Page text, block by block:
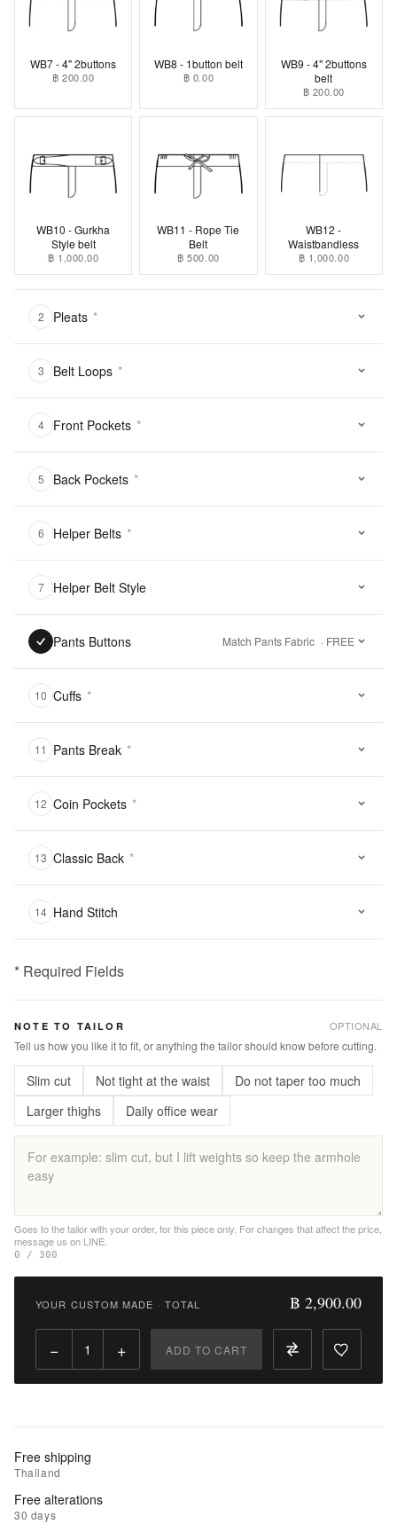
WB7 - 4" 2buttons
฿ 200.00
WB8 - 1button belt
฿ 0.00
WB9 - 4" 2buttons
belt
฿ 200.00
WB10 - Gurkha
Style belt
฿ 1,000.00
WB11 - Rope Tie
Belt
฿ 500.00
WB12 -
Waistbandless
฿ 1,000.00
2 Pleats *
3 Belt Loops *
4 Front Pockets *
5 Back Pockets *
6 Helper Belts *
7 Helper Belt Style
Pants Buttons Match Pants Fabric · FREE
10 Cuffs *
11 Pants Break *
12 Coin Pockets *
13 Classic Back *
14 Hand Stitch
* Required Fields
Qty:
Add
to
Cart
Add
|
Add
NOTE TO TAILOR OPTIONAL
Tell us how you like it to fit, or anything the tailor should know before cutting.
Slim cut Not tight at the waist
Do not taper too much
Larger thighs
Daily office wear
Goes to the tailor with your order, for this piece only. For changes that affect the price,
message us on LINE.
0 / 300
YOUR CUSTOM MADE · TOTAL ฿ 2,900.00
− + ADD TO CART
Free shipping
Thailand
Free alterations
30 days